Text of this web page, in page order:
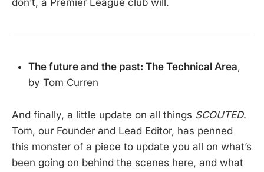
The future and the past: The Technical Area,
by Tom Curren
And finally, a little update on all things SCOUTED.
Tom, our Founder and Lead Editor, has penned
this monster of a piece to update you all on what’s
been going on behind the scenes here, and what